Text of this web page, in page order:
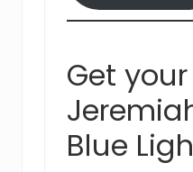
Get your
Blue